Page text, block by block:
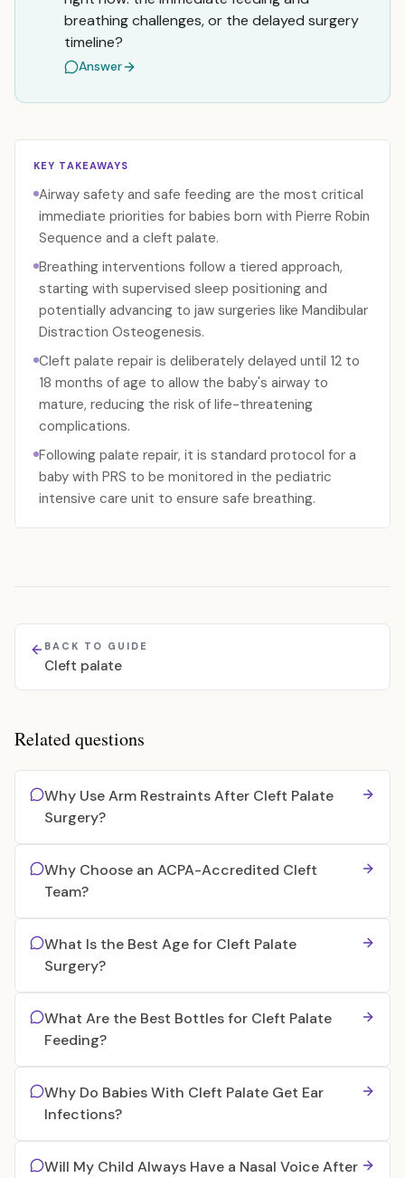
breathing challenges, or the delayed surgery
timeline?
Answer
KEY TAKEAWAYS
Airway safety and safe feeding are the most critical
immediate priorities for babies born with Pierre Robin
Sequence and a cleft palate.
Breathing interventions follow a tiered approach,
starting with supervised sleep positioning and
potentially advancing to jaw surgeries like Mandibular
Distraction Osteogenesis.
Cleft palate repair is deliberately delayed until 12 to
18 months of age to allow the baby's airway to
mature, reducing the risk of life-threatening
complications.
Following palate repair, it is standard protocol for a
baby with PRS to be monitored in the pediatric
intensive care unit to ensure safe breathing.
BACK TO GUIDE
Cleft palate
Related questions
Why Use Arm Restraints After Cleft Palate
Surgery?
Why Choose an ACPA-Accredited Cleft
Team?
What Is the Best Age for Cleft Palate
Surgery?
What Are the Best Bottles for Cleft Palate
Feeding?
Why Do Babies With Cleft Palate Get Ear
Infections?
Will My Child Always Have a Nasal Voice After